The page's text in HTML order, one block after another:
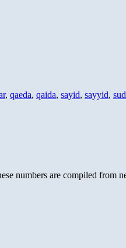
, qaeda, qaida, sayid, sayyid,
numbers are compiled from